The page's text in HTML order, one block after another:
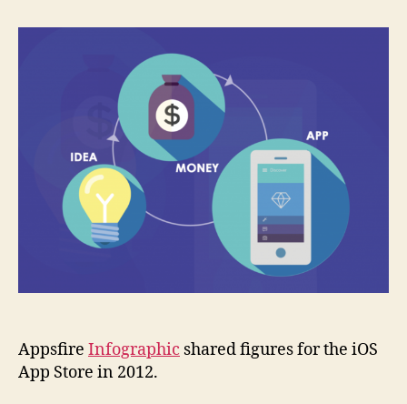
illustrates
get
to
the
top
Appsfire Infographic shared figures for the iOS
App Store in 2012.